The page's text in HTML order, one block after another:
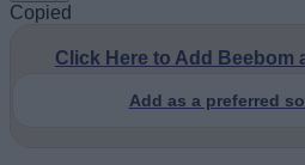
Copied
Click Here to Add Beebom
Add as a preferred